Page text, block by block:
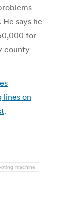
says he
for
county
lines on
.
machine